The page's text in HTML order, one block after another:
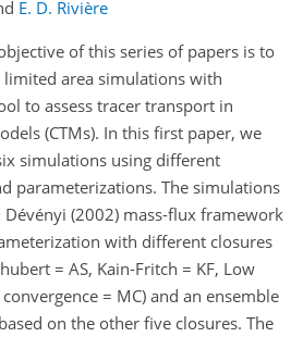
E. D. Rivière
of this series of papers is to
area simulations with
to assess tracer transport in
(CTMs). In this first paper, we
simulations using different
parameterizations. The simulations
(2002) mass-flux framework
with different closures
= AS, Kain-Fritch = KF, Low
= MC) and an ensemble
on the other five closures. The